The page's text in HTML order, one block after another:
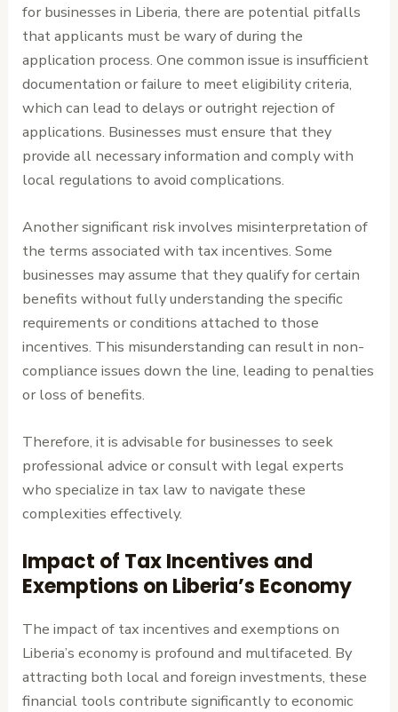
for businesses in Liberia, there are potential pitfalls
that applicants must be wary of during the
application process. One common issue is insufficient
documentation or failure to meet eligibility criteria,
which can lead to delays or outright rejection of
applications. Businesses must ensure that they
provide all necessary information and comply with
local regulations to avoid complications.
Another significant risk involves misinterpretation of
the terms associated with tax incentives. Some
businesses may assume that they qualify for certain
benefits without fully understanding the specific
requirements or conditions attached to those
incentives. This misunderstanding can result in non-
compliance issues down the line, leading to penalties
or loss of benefits.
Therefore, it is advisable for businesses to seek
professional advice or consult with legal experts
who specialize in tax law to navigate these
complexities effectively.
Impact of Tax Incentives and
Exemptions on Liberia’s Economy
The impact of tax incentives and exemptions on
Liberia’s economy is profound and multifaceted. By
attracting both local and foreign investments, these
financial tools contribute significantly to economic